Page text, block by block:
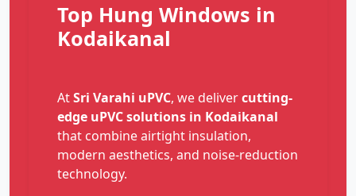
Top Hung Windows in
Kodaikanal
AtSri Varahi uPVC, we delivercutting-
edge uPVC solutions in Kodaikanal
that combine airtight insulation,
modern aesthetics, and noise-reduction
technology.